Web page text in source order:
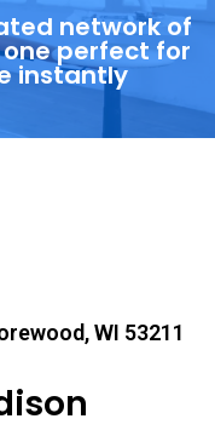
network of
perfect for
instantly
WI 53211